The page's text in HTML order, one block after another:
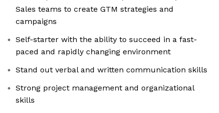
Sales teams to create GTM strategies and
campaigns
Self-starter with the ability to succeed in a fast-
paced and rapidly changing environment
Stand out verbal and written communication skills
Strong project management and organizational
skills